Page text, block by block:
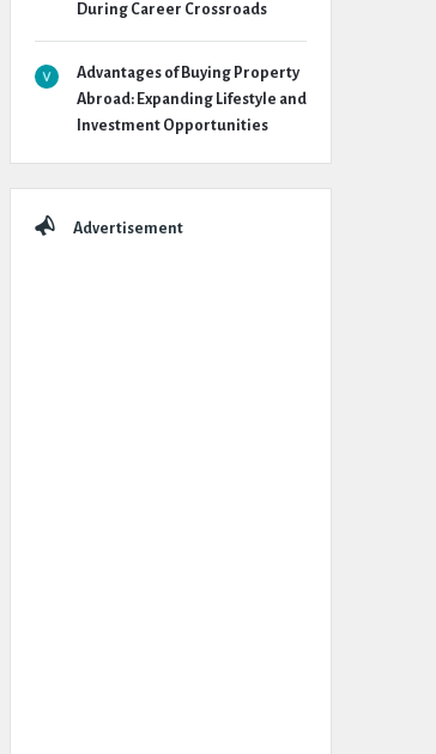
During Career Crossroads
Advantages of Buying Property
Abroad: Expanding Lifestyle and
Investment Opportunities
Advertisement